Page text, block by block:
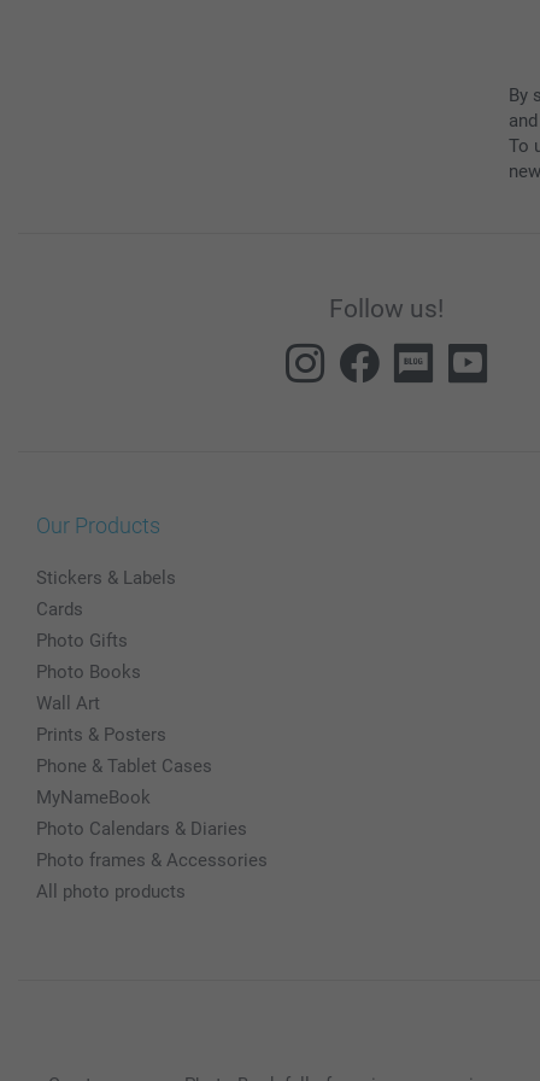
By
To
Follow us!
Our Products
Stickers & Labels
Cards
Photo Gifts
Photo Books
Wall Art
Prints & Posters
Phone & Tablet Cases
MyNameBook
Photo Calendars & Diaries
Photo frames & Accessories
All photo products